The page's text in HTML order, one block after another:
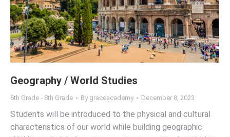
Geography / World Studies
6th Grade - 8th Grade By graceacademy December 8, 2023
Students will be introduced to the physical and cultural
characteristics of our world while building geographic